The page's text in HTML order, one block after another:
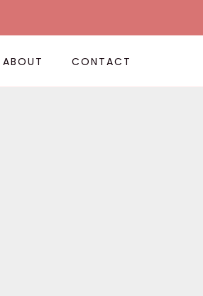
ABOUT CONTACT